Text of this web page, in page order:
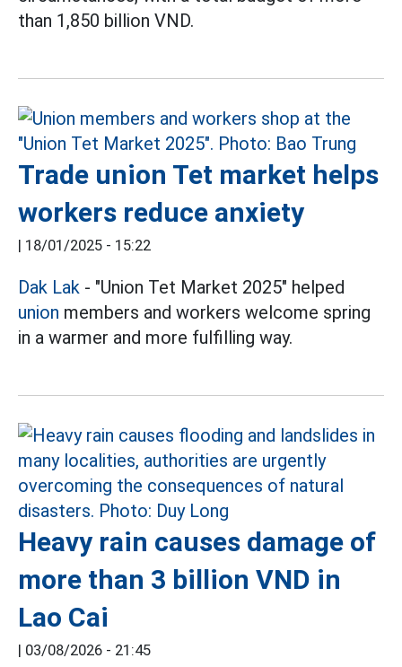
than 1,850 billion VND.
Trade union Tet market helps
workers reduce anxiety
| 18/01/2025 - 15:22
Dak Lak - "Union Tet Market 2025" helped
union members and workers welcome spring
in a warmer and more fulfilling way.
Heavy rain causes damage of
more than 3 billion VND in
Lao Cai
| 03/08/2026 - 21:45